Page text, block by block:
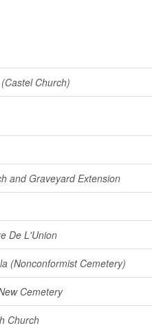
Church)
and Graveyard Extension
De L'Union
(Nonconformist Cemetery)
Cemetery
Church